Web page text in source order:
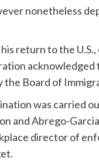
nonetheless
return to the
the Board of
was carried
and Abrego-
director of